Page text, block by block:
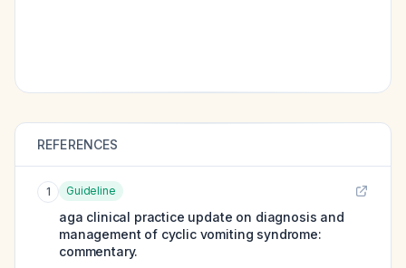
REFERENCES
1 Guideline
aga clinical practice update on diagnosis and
management of cyclic vomiting syndrome:
commentary.